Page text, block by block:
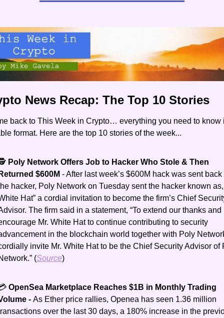
News Recap: The Top 10 Stories
back to This Week in Crypto… everything you need to know
format. Here are the top 10 stories of the week...
Poly Network Offers Job to Hacker Who Stole & Then
$600M - After last week’s $600M hack was sent back
hacker, Poly Network on Tuesday sent the hacker known as,
Hat” a cordial invitation to become the firm’s Chief
The firm said in a statement, “To extend our thanks and
Mr. White Hat to continue contributing to security
in the blockchain world together with Poly
invite Mr. White Hat to be the Chief Security Advisor of
(Source)
OpenSea Marketplace Reaches $1B in Monthly Trading
- As Ether price rallies, Openea has seen 1.36 million
over the last 30 days, a 180% increase in the